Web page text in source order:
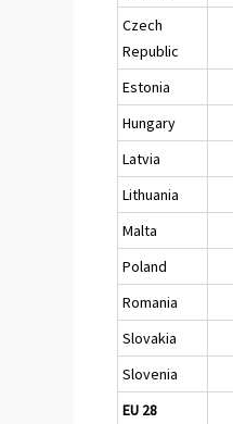
Czech
Republic
Estonia
Hungary
Latvia
Lithuania
Malta
Poland
Romania
Slovakia
Slovenia
EU 28